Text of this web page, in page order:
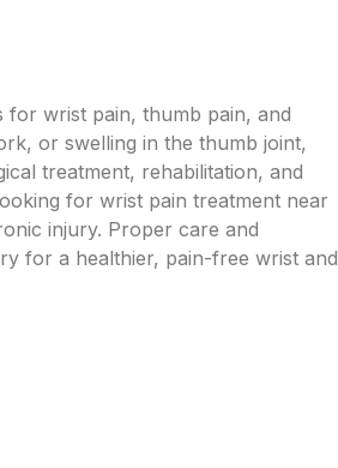
for wrist pain, thumb pain, and
or swelling in the thumb joint,
treatment, rehabilitation, and
for wrist pain treatment near
injury. Proper care and
for a healthier, pain-free wrist and